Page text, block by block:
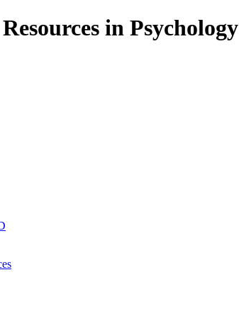
in Psychology